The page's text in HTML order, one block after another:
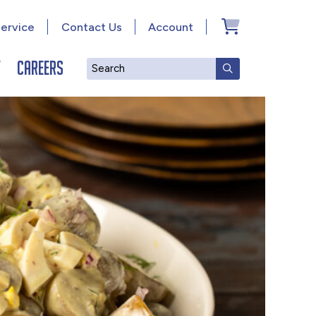
Search SUBMIT
Careers
Account
Contact Us